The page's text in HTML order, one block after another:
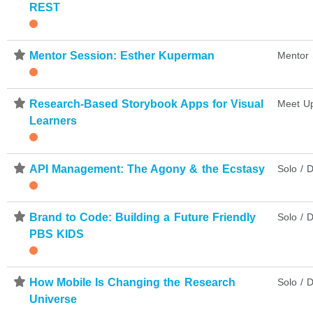
REST
⋆ Mentor Session: Esther Kuperman Mentor
⋆ Research-Based Storybook Apps for Visual
Learners
Meet
⋆ API Management: The Agony & the Ecstasy Solo /
⋆ Brand to Code: Building a Future Friendly
PBS KIDS
Solo /
⋆ How Mobile Is Changing the Research
Universe
Solo /